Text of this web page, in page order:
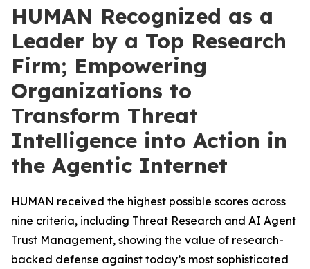
HUMAN Recognized as a
Leader by a Top Research
Firm; Empowering
Organizations to
Transform Threat
Intelligence into Action in
the Agentic Internet
HUMAN received the highest possible scores across
nine criteria, including Threat Research and AI Agent
Trust Management, showing the value of research-
backed defense against today’s most sophisticated